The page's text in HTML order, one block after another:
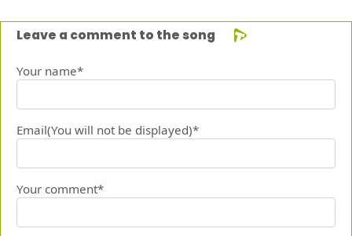
Leave a comment to the song
Your name*
Email(You will not be displayed)*
Your comment*